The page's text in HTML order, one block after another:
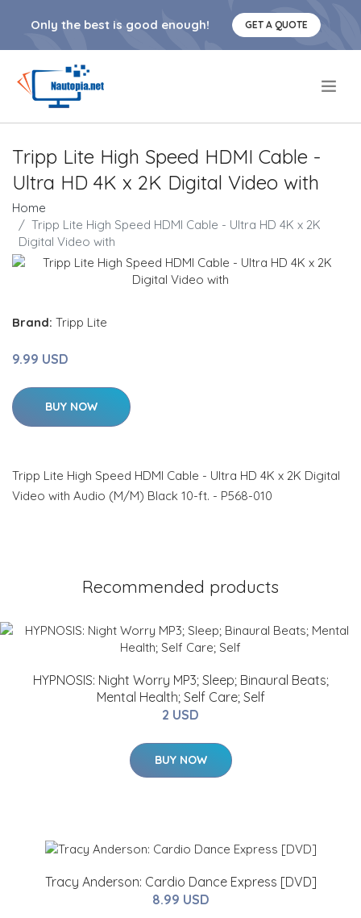
Only the best is good enough! GET A QUOTE
Tripp Lite High Speed HDMI Cable -
Ultra HD 4K x 2K Digital Video with
Home
Tripp Lite High Speed HDMI Cable - Ultra HD 4K x 2K
Digital Video with
Brand: Tripp Lite
9.99 USD
BUY NOW
Tripp Lite High Speed HDMI Cable - Ultra HD 4K x 2K Digital
Video with Audio (M/M) Black 10-ft. - P568-010
Recommended products
HYPNOSIS: Night Worry MP3; Sleep; Binaural Beats;
Mental Health; Self Care; Self
2 USD
BUY NOW
Tracy Anderson: Cardio Dance Express [DVD]
8.99 USD